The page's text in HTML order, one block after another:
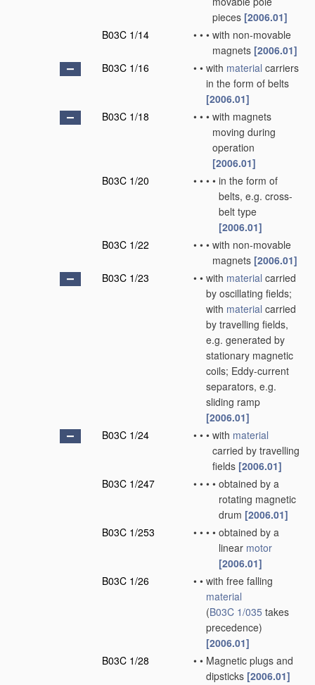
pieces [2006.01]
B03C 1/14
• • • with non-movable
magnets [2006.01]
B03C 1/16
• • with material carriers
in the form of belts
[2006.01]
B03C 1/18
• • • with magnets
moving during
operation
[2006.01]
B03C 1/20
• • • • in the form of
belts, e.g. cross-
belt type
[2006.01]
B03C 1/22
• • • with non-movable
magnets [2006.01]
B03C 1/23
• • with material carried
by oscillating fields;
with material carried
by travelling fields,
e.g. generated by
stationary magnetic
coils; Eddy-current
separators, e.g.
sliding ramp
[2006.01]
B03C 1/24
• • • with material
carried by travelling
fields [2006.01]
B03C 1/247
• • • • obtained by a
rotating magnetic
drum [2006.01]
B03C 1/253
• • • • obtained by a
linear motor
[2006.01]
B03C 1/26
• • with free falling
material
(B03C 1/035 takes
precedence)
[2006.01]
B03C 1/28
• • Magnetic plugs and
dipsticks [2006.01]